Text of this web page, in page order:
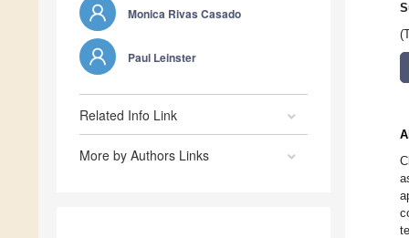
Monica Rivas Casado
Paul Leinster
Related Info Link
More by Authors Links